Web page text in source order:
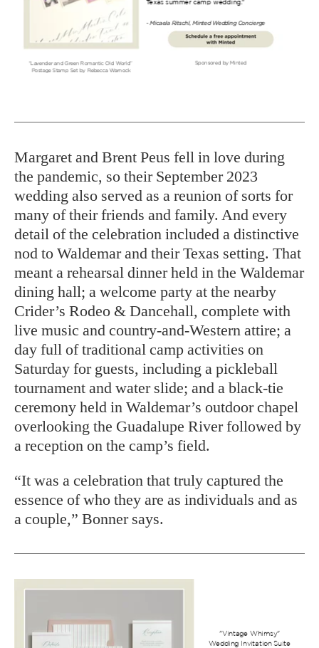
Margaret and Brent Peus fell in love during
the pandemic, so their September 2023
wedding also served as a reunion of sorts for
many of their friends and family. And every
detail of the celebration included a distinctive
nod to Waldemar and their Texas setting. That
meant a rehearsal dinner held in the Waldemar
dining hall; a welcome party at the nearby
Crider’s Rodeo & Dancehall, complete with
live music and country-and-Western attire; a
day full of traditional camp activities on
Saturday for guests, including a pickleball
tournament and water slide; and a black-tie
ceremony held in Waldemar’s outdoor chapel
overlooking the Guadalupe River followed by
a reception on the camp’s field.
“It was a celebration that truly captured the
essence of who they are as individuals and as
a couple,” Bonner says.